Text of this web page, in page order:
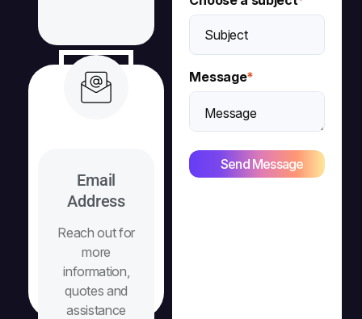
Email
Address
Reach out for
more
information,
quotes and
assistance
Message*